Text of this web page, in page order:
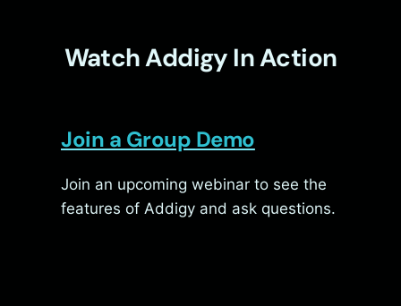
Watch Addigy In Action
Join a Group Demo
Join an upcoming webinar to see the
features of Addigy and ask questions.